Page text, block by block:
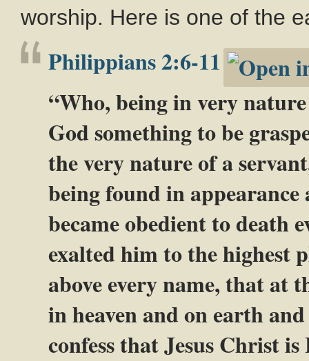
worship. Here is one of the
Philippians 2:6-11
“Who, being in very
God something to be
the very nature of a
being found in
became obedient to death
exalted him to the highest
above every name, that at
in heaven and on earth
confess that Jesus Christ